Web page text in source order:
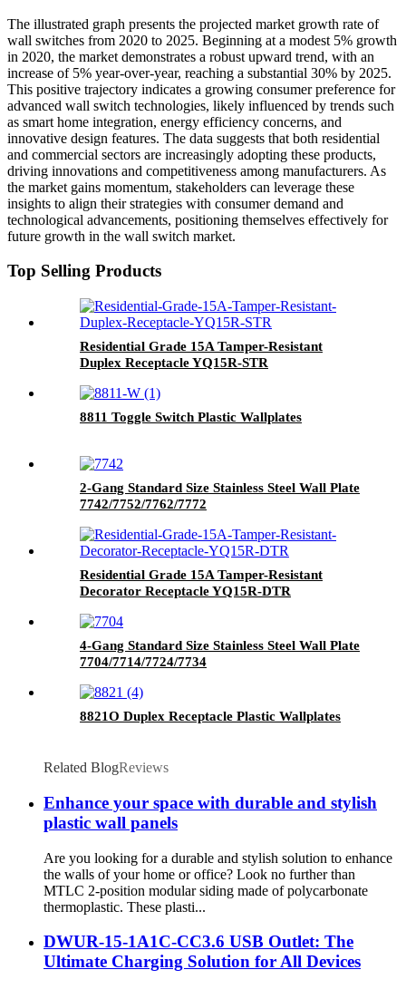
The illustrated graph presents the projected market growth rate of
wall switches from 2020 to 2025. Beginning at a modest 5% growth
in 2020, the market demonstrates a robust upward trend, with an
increase of 5% year-over-year, reaching a substantial 30% by 2025.
This positive trajectory indicates a growing consumer preference for
advanced wall switch technologies, likely influenced by trends such
as smart home integration, energy efficiency concerns, and
innovative design features. The data suggests that both residential
and commercial sectors are increasingly adopting these products,
driving innovations and competitiveness among manufacturers. As
the market gains momentum, stakeholders can leverage these
insights to align their strategies with consumer demand and
technological advancements, positioning themselves effectively for
future growth in the wall switch market.
Top Selling Products
Residential Grade 15A Tamper-Resistant
Duplex Receptacle YQ15R-STR
8811 Toggle Switch Plastic Wallplates
2-Gang Standard Size Stainless Steel Wall Plate
7742/7752/7762/7772
Residential Grade 15A Tamper-Resistant
Decorator Receptacle YQ15R-DTR
4-Gang Standard Size Stainless Steel Wall Plate
7704/7714/7724/7734
8821O Duplex Receptacle Plastic Wallplates
Related BlogReviews
Enhance your space with durable and stylish
plastic wall panels
Are you looking for a durable and stylish solution to enhance
the walls of your home or office? Look no further than
MTLC 2-position modular siding made of polycarbonate
thermoplastic. These plasti...
DWUR-15-1A1C-CC3.6 USB Outlet: The
Ultimate Charging Solution for All Devices